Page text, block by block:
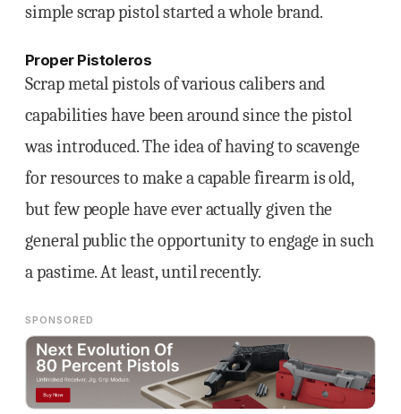
simple scrap pistol started a whole brand.
Proper Pistoleros
Scrap metal pistols of various calibers and
capabilities have been around since the pistol
was introduced. The idea of having to scavenge
for resources to make a capable firearm is old,
but few people have ever actually given the
general public the opportunity to engage in such
a pastime. At least, until recently.
SPONSORED